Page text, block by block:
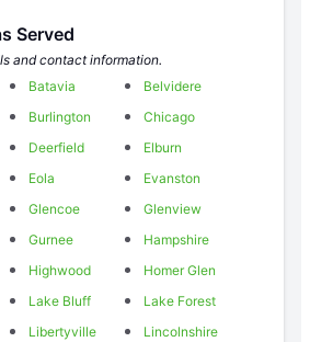
Served
and contact information.
Batavia
Belvidere
Burlington
Chicago
Deerfield
Elburn
Eola
Evanston
Glencoe
Glenview
Gurnee
Hampshire
Highwood
Homer Glen
Lake Bluff
Lake Forest
Libertyville
Lincolnshire